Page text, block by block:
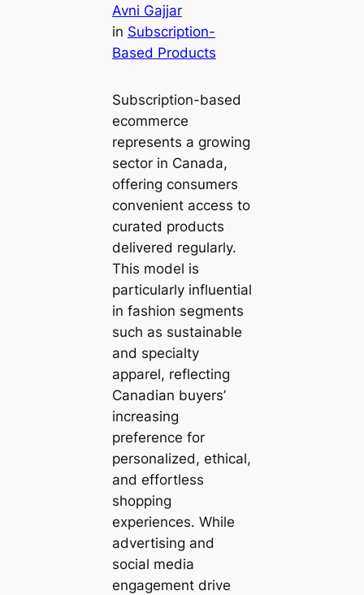
Avni Gajjar
in Subscription-
Based Products
Subscription-based
ecommerce
represents a growing
sector in Canada,
offering consumers
convenient access to
curated products
delivered regularly.
This model is
particularly influential
in fashion segments
such as sustainable
and specialty
apparel, reflecting
Canadian buyers’
increasing
preference for
personalized, ethical,
and effortless
shopping
experiences. While
advertising and
social media
engagement drive